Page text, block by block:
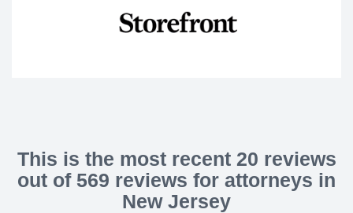
This is the most recent 20 reviews
out of 569 reviews for attorneys in
New Jersey